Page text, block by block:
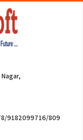
9182099716/809